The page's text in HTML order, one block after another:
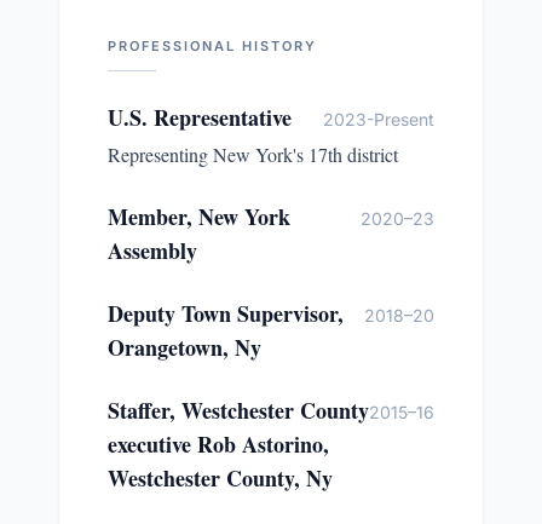
PROFESSIONAL HISTORY
U.S. Representative 2023-Present
Representing New York's 17th district
Member, New York
Assembly
2020–23
Deputy Town Supervisor,
Orangetown, Ny
2018–20
Staffer, Westchester County
executive Rob Astorino,
Westchester County, Ny
2015–16